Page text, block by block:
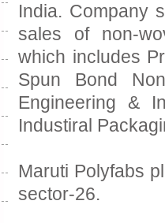
India. Company
sales of non-
which includes
Spun Bond
Engineering &
Industiral
Maruti Polyfabs
sector-26.